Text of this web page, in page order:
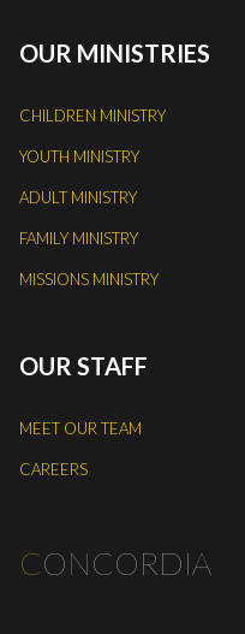
OUR MINISTRIES
CHILDREN MINISTRY
YOUTH MINISTRY
ADULT MINISTRY
FAMILY MINISTRY
MISSIONS MINISTRY
OUR STAFF
MEET OUR TEAM
CAREERS
CONCORDIA